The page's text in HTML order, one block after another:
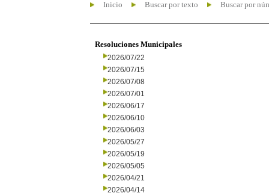
Inicio Buscar por texto Buscar por
Resoluciones Municipales
2026/07/22
2026/07/15
2026/07/08
2026/07/01
2026/06/17
2026/06/10
2026/06/03
2026/05/27
2026/05/19
2026/05/05
2026/04/21
2026/04/14